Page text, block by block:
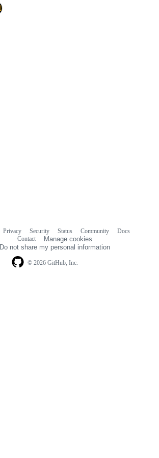
© 2026 GitHub, Inc.
Privacy Security Status Community
Docs
Contact
Manage cookies
Do not share my personal information